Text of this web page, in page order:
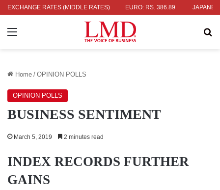
EXCHANGE RATES (MIDDLE RATES)
UK POUND: RS. 452.15 EURO: RS. 386.89 JAPANESE
Menu
Home / OPINION POLLS
OPINION POLLS
BUSINESS SENTIMENT
March 5, 2019 2 minutes read
INDEX RECORDS FURTHER
GAINS